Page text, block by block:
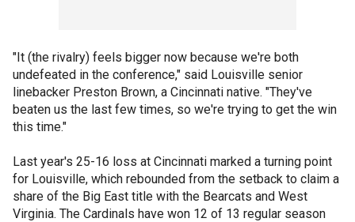
"It (the rivalry) feels bigger now because we're both
undefeated in the conference," said Louisville senior
linebacker Preston Brown, a Cincinnati native. "They've
beaten us the last few times, so we're trying to get the win
this time."
Last year's 25-16 loss at Cincinnati marked a turning point
for Louisville, which rebounded from the setback to claim a
share of the Big East title with the Bearcats and West
Virginia. The Cardinals have won 12 of 13 regular season